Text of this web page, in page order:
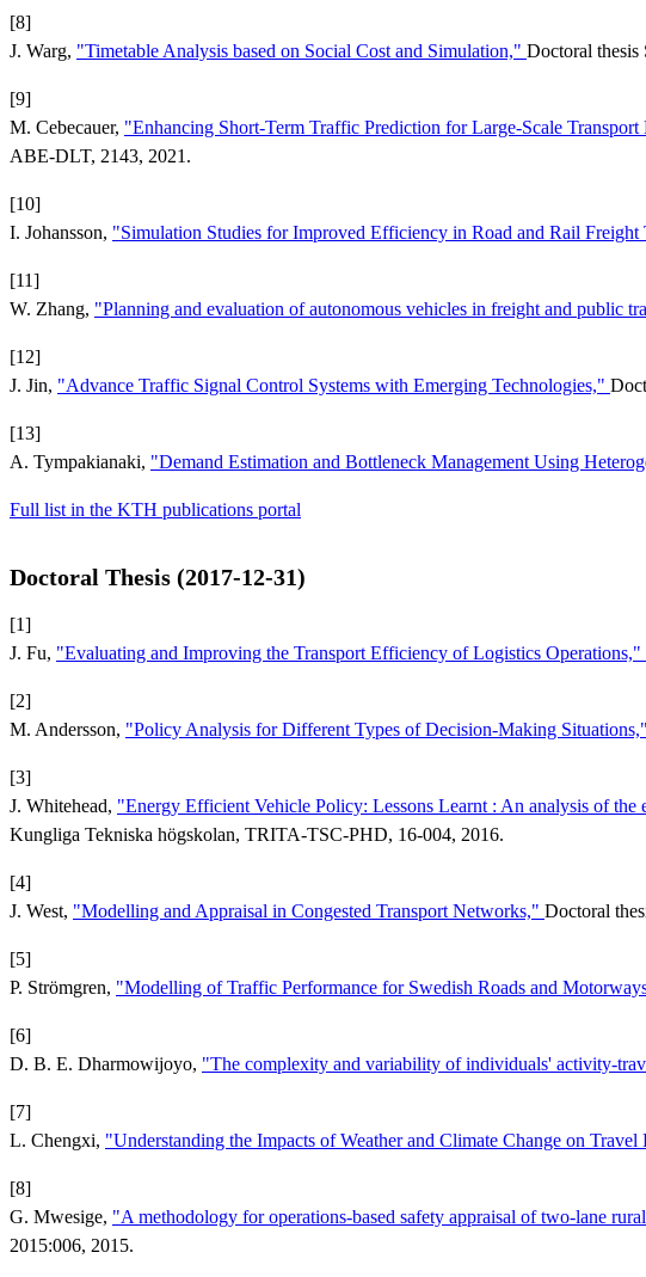
[8]
J. Warg, "Timetable Analysis based on Social Cost and Simulation," Doctoral
[9]
M. Cebecauer, "Enhancing Short-Term Traffic Prediction for Large-Scale
ABE-DLT, 2143, 2021.
[10]
I. Johansson, "Simulation Studies for Improved Efficiency in Road and Rail Freight
[11]
W. Zhang, "Planning and evaluation of autonomous vehicles in freight and public
[12]
J. Jin, "Advance Traffic Signal Control Systems with Emerging Technologies,"
[13]
A. Tympakianaki, "Demand Estimation and Bottleneck Management Using
Full list in the KTH publications portal
Doctoral Thesis (2017-12-31)
[1]
J. Fu, "Evaluating and Improving the Transport Efficiency of Logistics Operations,"
[2]
M. Andersson, "Policy Analysis for Different Types of Decision-Making Situations,"
[3]
J. Whitehead, "Energy Efficient Vehicle Policy: Lessons Learnt : An analysis of
Kungliga Tekniska högskolan, TRITA-TSC-PHD, 16-004, 2016.
[4]
J. West, "Modelling and Appraisal in Congested Transport Networks," Doctoral
[5]
P. Strömgren, "Modelling of Traffic Performance for Swedish Roads and
[6]
D. B. E. Dharmowijoyo, "The complexity and variability of individuals' activity-
[7]
L. Chengxi, "Understanding the Impacts of Weather and Climate Change on Travel
[8]
G. Mwesige, "A methodology for operations-based safety appraisal of two-lane
2015:006, 2015.